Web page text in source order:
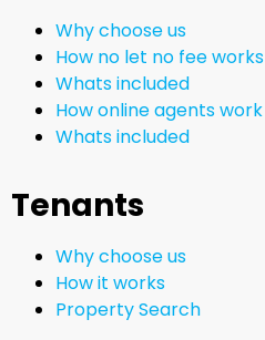
Why choose us
How no let no fee works
Whats included
How online agents work
Whats included
Tenants
Why choose us
How it works
Property Search